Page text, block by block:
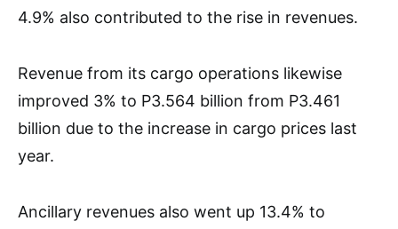
4.9% also contributed to the rise in revenues.
Revenue from its cargo operations likewise
improved 3% to P3.564 billion from P3.461
billion due to the increase in cargo prices last
year.
Ancillary revenues also went up 13.4% to